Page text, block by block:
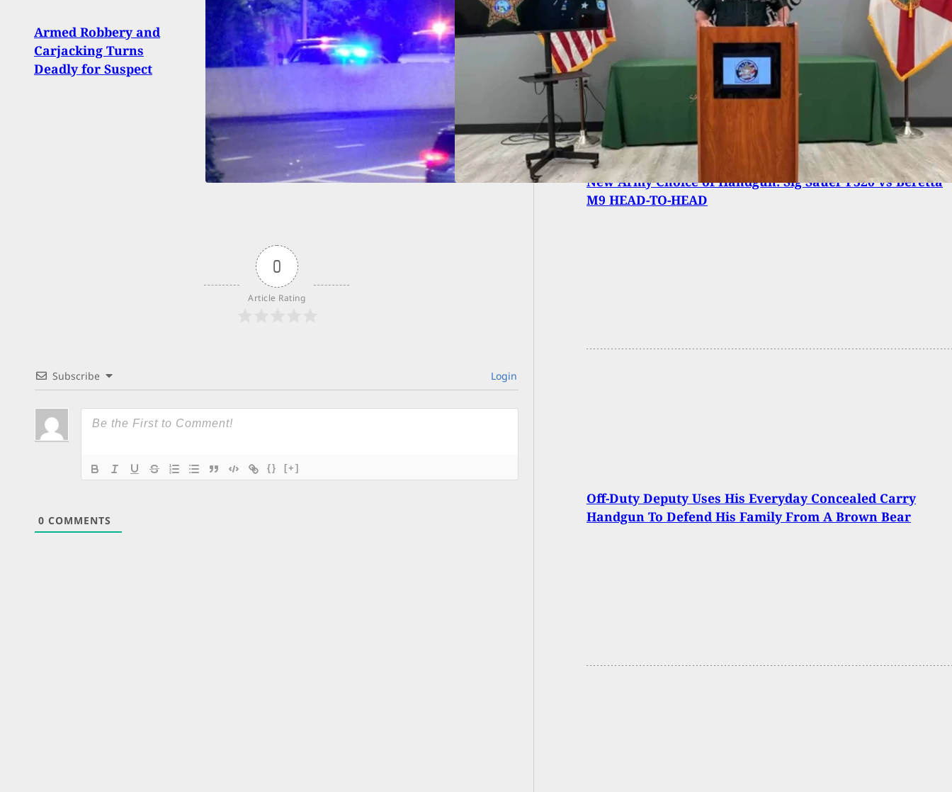
Armed Robbery and
Carjacking Turns
Deadly for Suspect
Florida Sheriff:
Homeowners Are More
Than Welcome To Shoot
Intruders
0
Article Rating
Subscribe Login
{} [+]
0 COMMENTS
New Army Choice of Handgun: Sig Sauer P320 vs Beretta
M9 HEAD-TO-HEAD
Off-Duty Deputy Uses His Everyday Concealed Carry
Handgun To Defend His Family From A Brown Bear